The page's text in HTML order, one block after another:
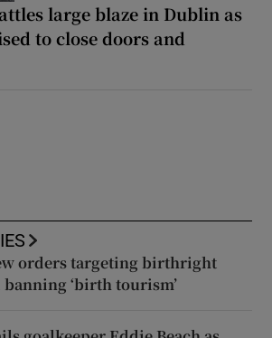
large blaze in Dublin as
to close doors and
orders targeting birthright
‘birth tourism’